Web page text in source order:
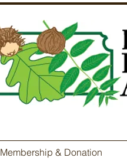
Membership & Donation